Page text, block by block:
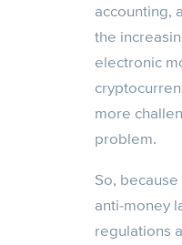
accounting,
the
electronic
more
problem.
So,
anti-money
regulations